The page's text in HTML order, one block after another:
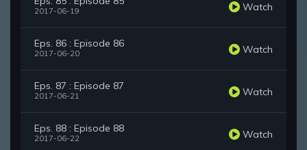
2017-06-19 Watch
Eps. 86 : Episode 86
2017-06-20 Watch
Eps. 87 : Episode 87
2017-06-21 Watch
Eps. 88 : Episode 88
2017-06-22 Watch